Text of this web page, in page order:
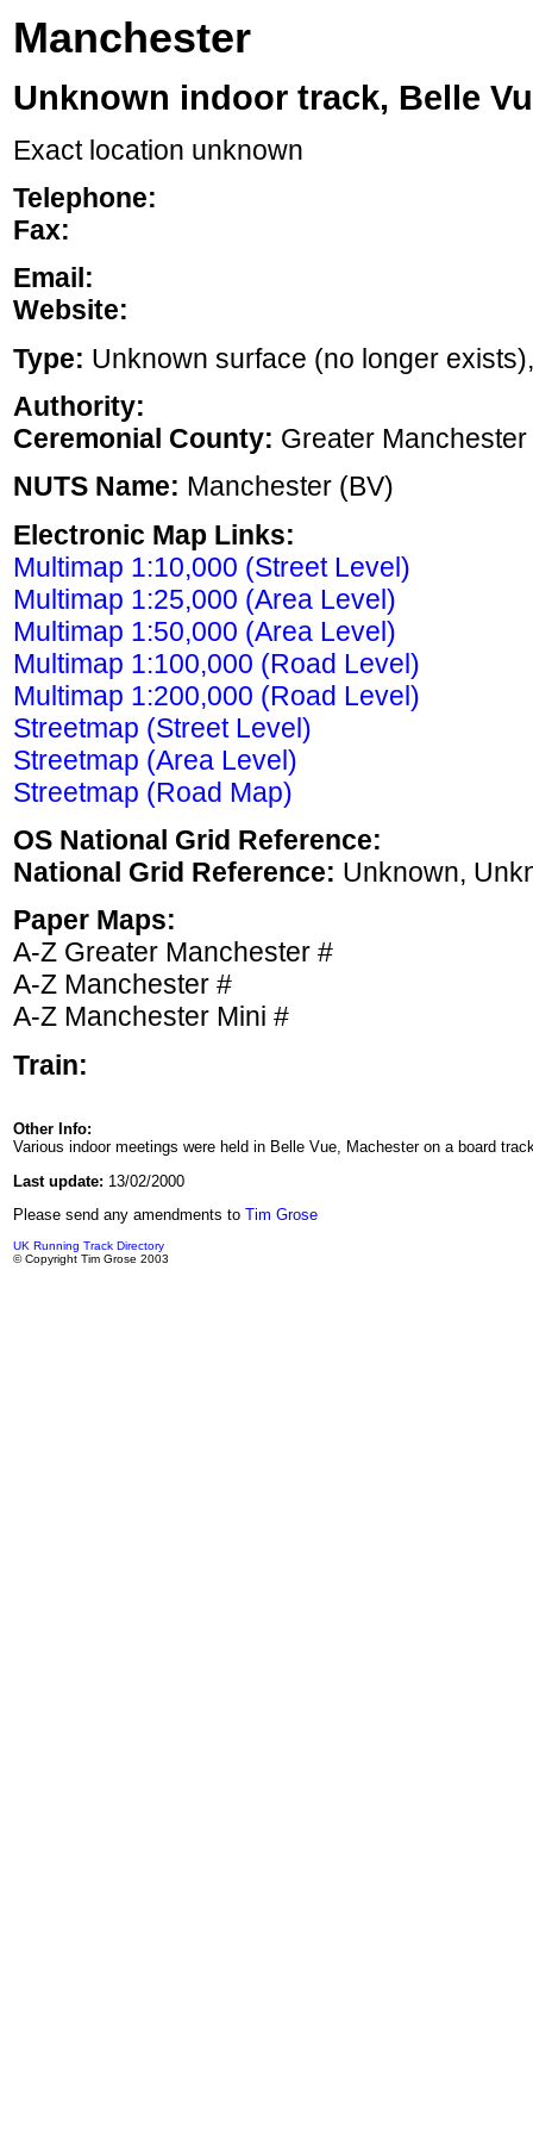
Manchester
Unknown indoor track, Belle
Exact location unknown
Telephone:
Fax:
Email:
Website:
Type: Unknown surface (no longer
Authority:
Ceremonial County: Greater Manchester
NUTS Name: Manchester (BV)
Electronic Map Links:
Multimap 1:10,000 (Street Level)
Multimap 1:25,000 (Area Level)
Multimap 1:50,000 (Area Level)
Multimap 1:100,000 (Road Level)
Multimap 1:200,000 (Road Level)
Streetmap (Street Level)
Streetmap (Area Level)
Streetmap (Road Map)
OS National Grid Reference:
National Grid Reference: Unknown,
Paper Maps:
A-Z Greater Manchester #
A-Z Manchester #
A-Z Manchester Mini #
Train:
Other Info:
Various indoor meetings were held in Belle Vue, Machester on a board
Last update: 13/02/2000
Please send any amendments to Tim Grose
UK Running Track Directory
© Copyright Tim Grose 2003